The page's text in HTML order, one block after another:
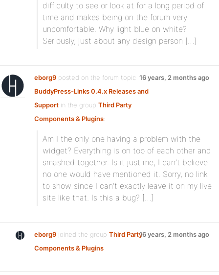
difficulty to see or look at for a long period of
time and makes being on the forum very
uncomfortable. Why light blue on white?
Seriously, just about any design person […]
eborg9 posted on the forum topic
BuddyPress-Links 0.4.x Releases and
Support in the group Third Party
Components & Plugins:
16 years, 2 months ago
Am I the only one having a problem with the
widget? Everything is on top of each other and
smashed together. Is it just me, I can’t believe
no one would have mentioned it. Sorry, no link
to show since I can’t exactly leave it on my live
site like that. Is this a bug? […]
eborg9 joined the group Third Party
Components & Plugins
16 years, 2 months ago